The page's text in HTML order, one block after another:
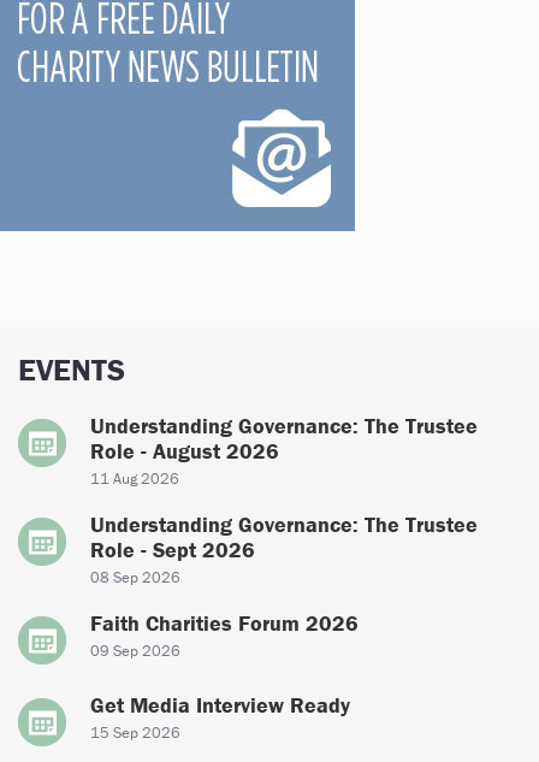
EVENTS
Understanding Governance: The Trustee
Role - August 2026
11 Aug 2026
Understanding Governance: The Trustee
Role - Sept 2026
08 Sep 2026
Faith Charities Forum 2026
09 Sep 2026
Get Media Interview Ready
15 Sep 2026